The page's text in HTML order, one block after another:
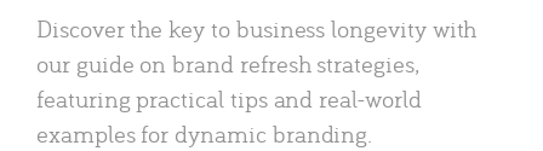
Discover the key to business longevity with
our guide on brand refresh strategies,
featuring practical tips and real-world
examples for dynamic branding.